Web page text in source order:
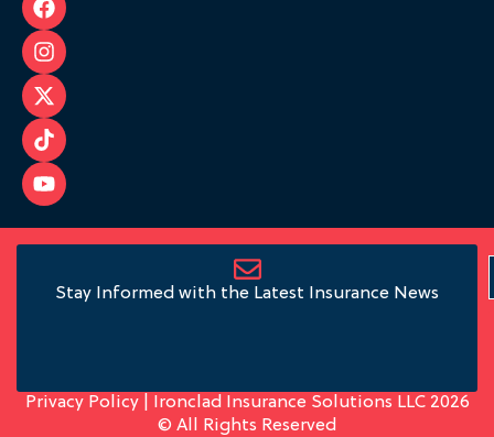
Stay Informed with the Latest Insurance News
Privacy Policy| Ironclad Insurance Solutions LLC 2026
© All Rights Reserved